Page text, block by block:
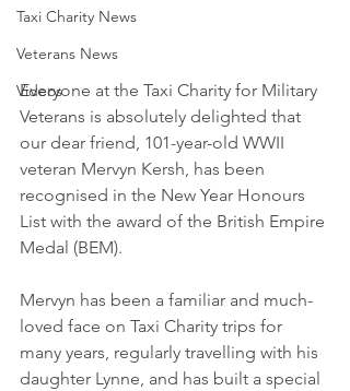
Taxi Charity News
Veterans News
Videos
Everyone at the Taxi Charity for Military
Veterans is absolutely delighted that
our dear friend, 101-year-old WWII
veteran Mervyn Kersh, has been
recognised in the New Year Honours
List with the award of the British Empire
Medal (BEM).
Mervyn has been a familiar and much-
loved face on Taxi Charity trips for
many years, regularly travelling with his
daughter Lynne, and has built a special